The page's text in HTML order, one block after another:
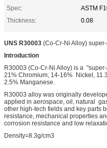
Spec:
ASTM
Thickness:
0.08
UNS R30003 (Co-Cr-Ni Alloy)
Introduction
R30003 (Co-Cr-Ni Alloy) is a
21% Chromium, 14-16% Nickel,
2.5% Manganese.
R30003 alloy was originally
applied in aerospace, oil, natural
other high-tech fields and key parts
resistance, mechanical properties
corrosion resistance and low
Density=8.3g/cm3